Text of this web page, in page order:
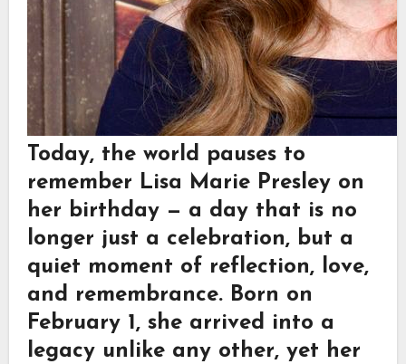
Today, the world pauses to
remember Lisa Marie Presleyon
her birthday — a day that is no
longer just a celebration, but a
quiet moment of reflection, love,
and remembrance. Born on
February 1, she arrived into a
legacy unlike any other, yet her